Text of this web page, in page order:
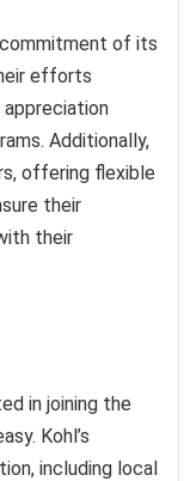
commitment of its
efforts
appreciation
Additionally,
offering flexible
their
their
in joining the
Kohl’s
including local